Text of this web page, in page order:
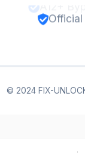
© 2024 FIX-